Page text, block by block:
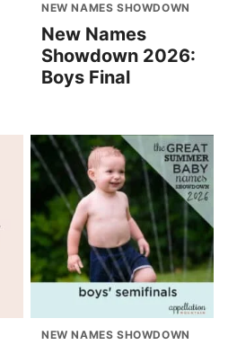
NEW NAMES SHOWDOWN
New Names
Showdown 2026:
Boys Final
NEW NAMES SHOWDOWN